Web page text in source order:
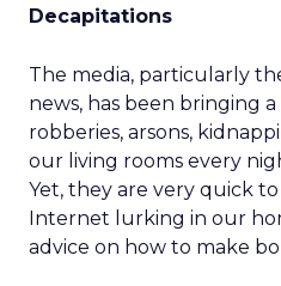
Decapitations
The media, particularly
news, has been bringing
robberies, arsons,
our living rooms every
Yet, they are very quick
Internet lurking in our
advice on how to make